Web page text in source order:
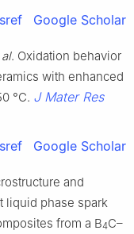
Google Scholar
. Oxidation behavior
with enhanced
°C. J Mater Res
Google Scholar
and
liquid phase spark
from a B4C–